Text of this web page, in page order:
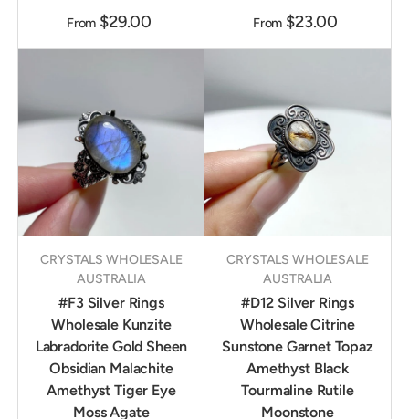
From $29.00 From $23.00
CRYSTALS WHOLESALE
AUSTRALIA
#F3 Silver Rings
Wholesale Kunzite
Labradorite Gold Sheen
Obsidian Malachite
Amethyst Tiger Eye
Moss Agate
CRYSTALS WHOLESALE
AUSTRALIA
#D12 Silver Rings
Wholesale Citrine
Sunstone Garnet Topaz
Amethyst Black
Tourmaline Rutile
Moonstone